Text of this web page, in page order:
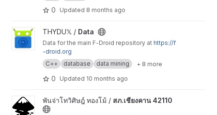
0 Updated 8 months ago
View Data project
THYDU𝕏 / Data
Data for the main F-Droid repository at https://f
-droid.org
C++
database data mining + 8 more
0 Updated 10 months ago
View สภ.เชียงคาน 42110 project
พันจ่าโทวิศิษฎ์ ทองโม้ / สภ.เชียงคาน 42110